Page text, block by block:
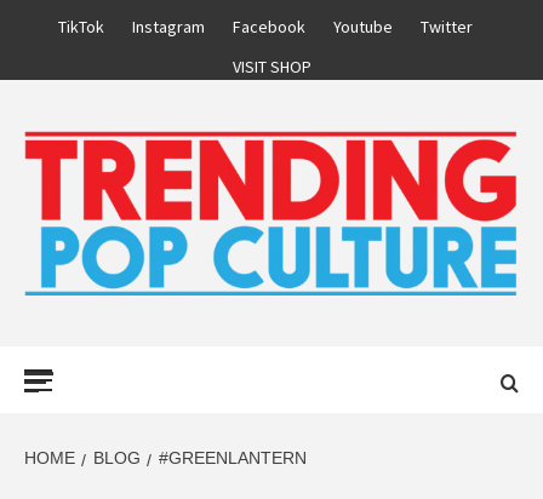
TikTok Instagram Facebook Youtube
Twitter
VISIT SHOP
HOME BLOG #GREENLANTERN